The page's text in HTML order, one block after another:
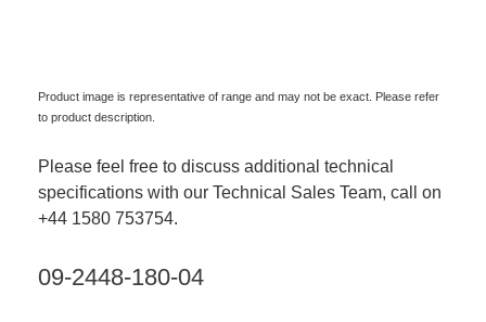
Product image is representative of range and may not be exact. Please refer
to product description.
Please feel free to discuss additional technical
specifications with our Technical Sales Team, call on
+44 1580 753754.
09-2448-180-04